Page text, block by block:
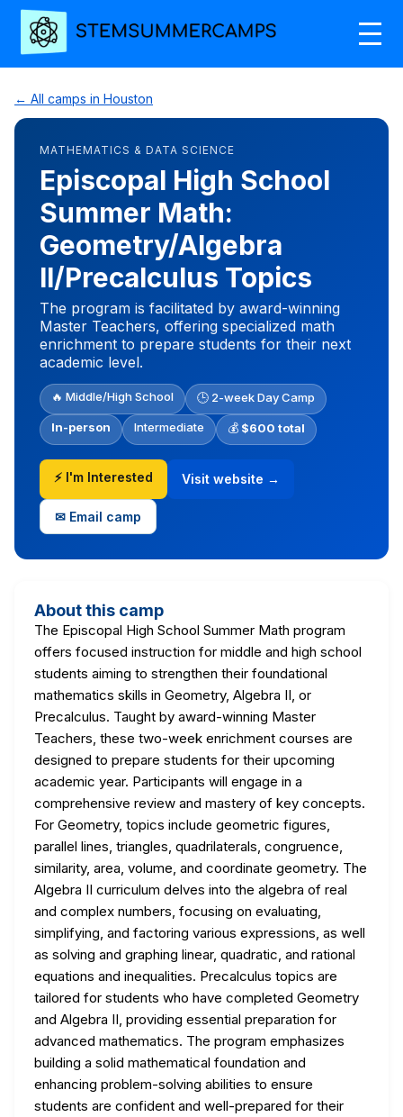
← All camps in Houston
MATHEMATICS & DATA SCIENCE
Episcopal High School
Summer Math:
Geometry/Algebra
II/Precalculus Topics
The program is facilitated by award-winning
Master Teachers, offering specialized math
enrichment to prepare students for their next
academic level.
🔥 Middle/High School 🕒 2-week Day Camp
In-person Intermediate 💰 $600 total
⚡ I'm Interested Visit website →
✉ Email camp
About this camp
The Episcopal High School Summer Math program
offers focused instruction for middle and high school
students aiming to strengthen their foundational
mathematics skills in Geometry, Algebra II, or
Precalculus. Taught by award-winning Master
Teachers, these two-week enrichment courses are
designed to prepare students for their upcoming
academic year. Participants will engage in a
comprehensive review and mastery of key concepts.
For Geometry, topics include geometric figures,
parallel lines, triangles, quadrilaterals, congruence,
similarity, area, volume, and coordinate geometry. The
Algebra II curriculum delves into the algebra of real
and complex numbers, focusing on evaluating,
simplifying, and factoring various expressions, as well
as solving and graphing linear, quadratic, and rational
equations and inequalities. Precalculus topics are
tailored for students who have completed Geometry
and Algebra II, providing essential preparation for
advanced mathematics. The program emphasizes
building a solid mathematical foundation and
enhancing problem-solving abilities to ensure
students are confident and well-prepared for their